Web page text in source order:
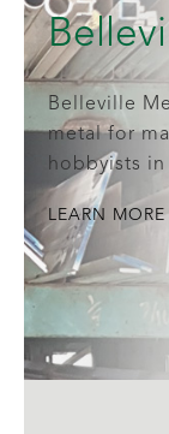
Belleville
metal for
hobbyists
LEARN